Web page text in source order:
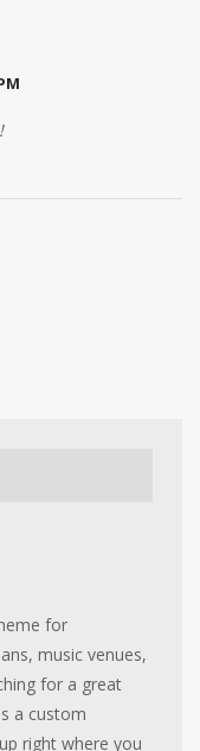
for
music venues,
for a great
a custom
right where you